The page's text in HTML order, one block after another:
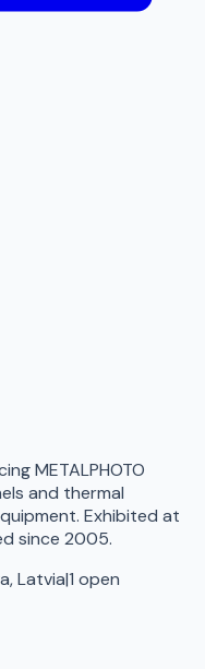
METALPHOTO
and thermal
Exhibited at
since 2005.
Latvia|1 open